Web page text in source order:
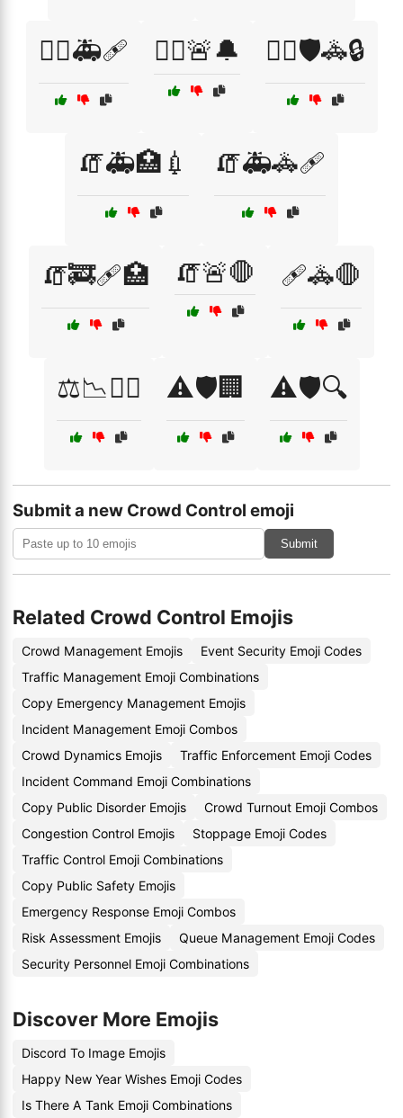
🧑‍⚕️🚑🩹 🧑‍⚕️🚨🔔 🧑‍✈️🛡️🚓🔒
🧯🚑🏥💉 🧯🚑🚓🩹
🧯🚒🩹🏥 🧯🚨🛑 🩹🚓🛑
⚖️📉🧑‍⚖️ ⚠️🛡️🏢 ⚠️🛡️🔍
Submit a new Crowd Control emoji
Submit
Related Crowd Control Emojis
Crowd Management Emojis
Event Security Emoji Codes
Traffic Management Emoji Combinations
Copy Emergency Management Emojis
Incident Management Emoji Combos
Crowd Dynamics Emojis
Traffic Enforcement Emoji Codes
Incident Command Emoji Combinations
Copy Public Disorder Emojis
Crowd Turnout Emoji Combos
Congestion Control Emojis
Stoppage Emoji Codes
Traffic Control Emoji Combinations
Copy Public Safety Emojis
Emergency Response Emoji Combos
Risk Assessment Emojis
Queue Management Emoji Codes
Security Personnel Emoji Combinations
Discover More Emojis
Discord To Image Emojis
Happy New Year Wishes Emoji Codes
Is There A Tank Emoji Combinations